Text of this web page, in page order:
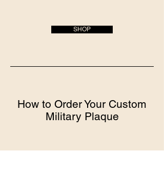
SHOP
How to Order Your Custom
Military Plaque